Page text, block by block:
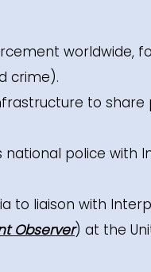
worldwide,
crime).
to share
police with
to liaison with
Observer) at the